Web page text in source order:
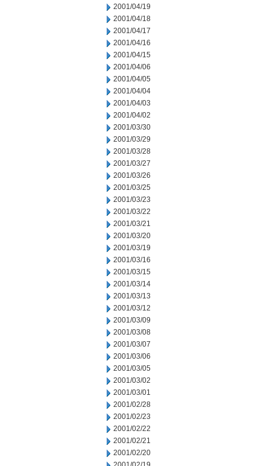
2001/04/19
2001/04/18
2001/04/17
2001/04/16
2001/04/15
2001/04/06
2001/04/05
2001/04/04
2001/04/03
2001/04/02
2001/03/30
2001/03/29
2001/03/28
2001/03/27
2001/03/26
2001/03/25
2001/03/23
2001/03/22
2001/03/21
2001/03/20
2001/03/19
2001/03/16
2001/03/15
2001/03/14
2001/03/13
2001/03/12
2001/03/09
2001/03/08
2001/03/07
2001/03/06
2001/03/05
2001/03/02
2001/03/01
2001/02/28
2001/02/23
2001/02/22
2001/02/21
2001/02/20